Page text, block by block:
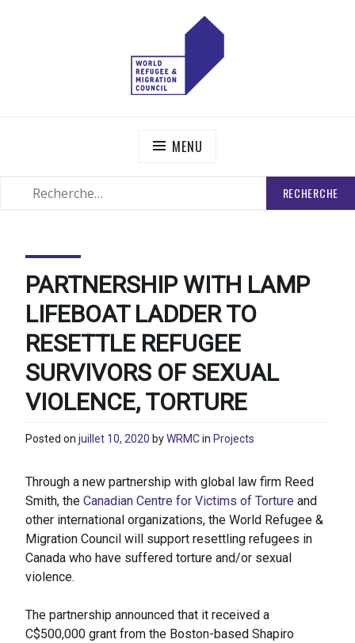
MENU
PARTNERSHIP WITH LAMP
LIFEBOAT LADDER TO
RESETTLE REFUGEE
SURVIVORS OF SEXUAL
VIOLENCE, TORTURE
Posted on juillet 10, 2020 byWRMCin Projects
Through a new partnership with global law firm Reed
Smith, the Canadian Centre for Victims of Torture and
other international organizations, the World Refugee &
Migration Council will support resettling refugees in
Canada who have suffered torture and/or sexual
violence.
The partnership announced that it received a
C$500,000 grant from the Boston-based Shapiro